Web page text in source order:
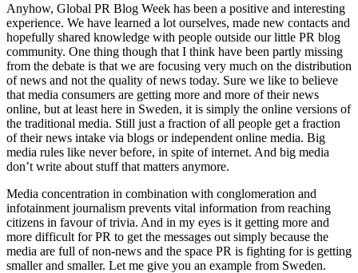
Anyhow, Global PR Blog Week has been a positive and interesting
experience. We have learned a lot ourselves, made new contacts and
hopefully shared knowledge with people outside our little PR blog
community. One thing though that I think have been partly missing
from the debate is that we are focusing very much on the distribution
of news and not the quality of news today. Sure we like to believe
that media consumers are getting more and more of their news
online, but at least here in Sweden, it is simply the online versions of
the traditional media. Still just a fraction of all people get a fraction
of their news intake via blogs or independent online media. Big
media rules like never before, in spite of internet. And big media
don’t write about stuff that matters anymore.
Media concentration in combination with conglomeration and
infotainment journalism prevents vital information from reaching
citizens in favour of trivia. And in my eyes is it getting more and
more difficult for PR to get the messages out simply because the
media are full of non-news and the space PR is fighting for is getting
smaller and smaller. Let me give you an example from Sweden.